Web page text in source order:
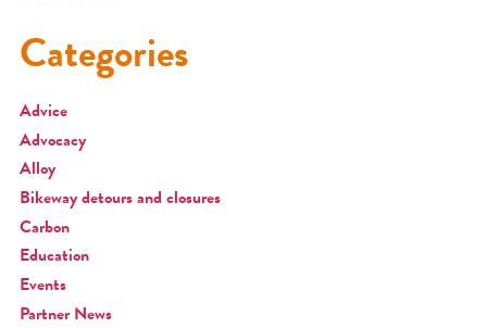
Categories
Advice
Advocacy
Alloy
Bikeway detours and closures
Carbon
Education
Events
Partner News